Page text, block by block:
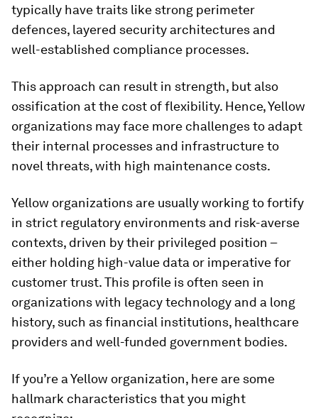
typically have traits like strong perimeter
defences, layered security architectures and
well-established compliance processes.
This approach can result in strength, but also
ossification at the cost of flexibility. Hence, Yellow
organizations may face more challenges to adapt
their internal processes and infrastructure to
novel threats, with high maintenance costs.
Yellow organizations are usually working to fortify
in strict regulatory environments and risk-averse
contexts, driven by their privileged position –
either holding high-value data or imperative for
customer trust. This profile is often seen in
organizations with legacy technology and a long
history, such as financial institutions, healthcare
providers and well-funded government bodies.
If you’re a Yellow organization, here are some
hallmark characteristics that you might